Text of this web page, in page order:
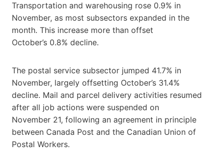
Transportation and warehousing rose 0.9% in
November, as most subsectors expanded in the
month. This increase more than offset
October’s 0.8% decline.
The postal service subsector jumped 41.7% in
November, largely offsetting October’s 31.4%
decline. Mail and parcel delivery activities resumed
after all job actions were suspended on
November 21, following an agreement in principle
between Canada Post and the Canadian Union of
Postal Workers.